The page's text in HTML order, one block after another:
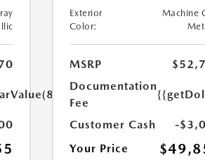
Exterior
Color:
Machine
MSRP
Documentation
Fee
Customer Cash
-
Your Price